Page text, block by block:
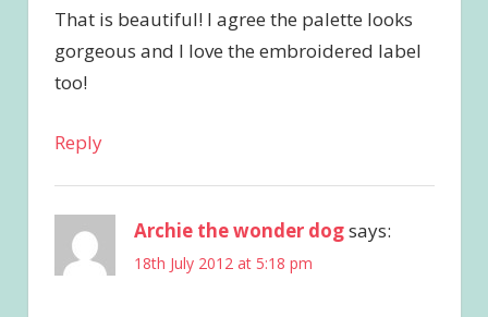
That is beautiful! I agree the palette looks
gorgeous and I love the embroidered label
too!
Reply
Archie the wonder dogsays:
18th July 2012 at 5:18 pm